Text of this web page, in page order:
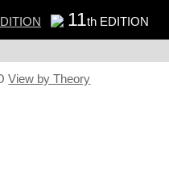
11th EDITION
View by Theory